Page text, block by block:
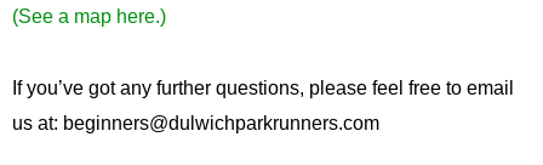
(See a map here.)
If you’ve got any further questions, please feel free to email
us at: beginners@dulwichparkrunners.com